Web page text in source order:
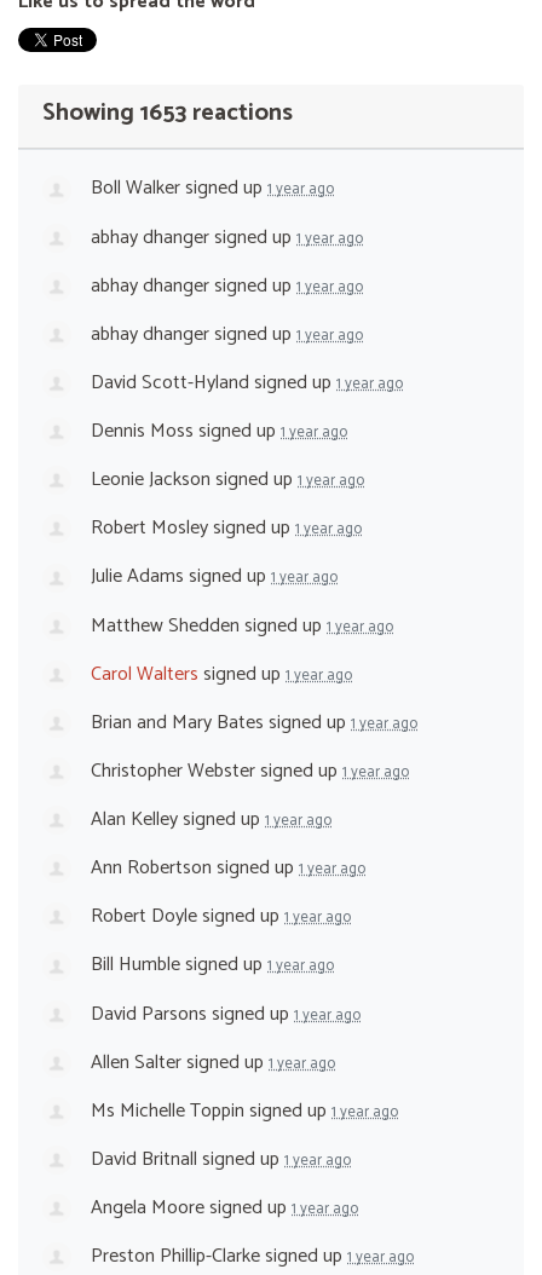
Showing 1653 reactions
Boll Walkersigned up 1 year ago
abhay dhangersigned up 1 year ago
abhay dhangersigned up 1 year ago
abhay dhangersigned up 1 year ago
David Scott-Hylandsigned up 1 year ago
Dennis Mosssigned up 1 year ago
Leonie Jacksonsigned up 1 year ago
Robert Mosleysigned up 1 year ago
Julie Adamssigned up 1 year ago
Matthew Sheddensigned up 1 year ago
Carol Walterssigned up 1 year ago
Brian and Mary Batessigned up 1 year ago
Christopher Webstersigned up 1 year ago
Alan Kelleysigned up 1 year ago
Ann Robertsonsigned up 1 year ago
Robert Doylesigned up 1 year ago
Bill Humblesigned up 1 year ago
David Parsonssigned up 1 year ago
Allen Saltersigned up 1 year ago
Ms Michelle Toppinsigned up 1 year ago
David Britnallsigned up 1 year ago
Angela Mooresigned up 1 year ago
Preston Phillip-Clarkesigned up 1 year ago